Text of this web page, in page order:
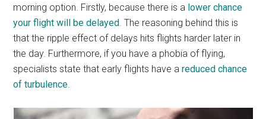
morning option. Firstly, because there is a lower chance
your flight will be delayed. The reasoning behind this is
that the ripple effect of delays hits flights harder later in
the day. Furthermore, if you have a phobia of flying,
specialists state that early flights have areduced chance
of turbulence.